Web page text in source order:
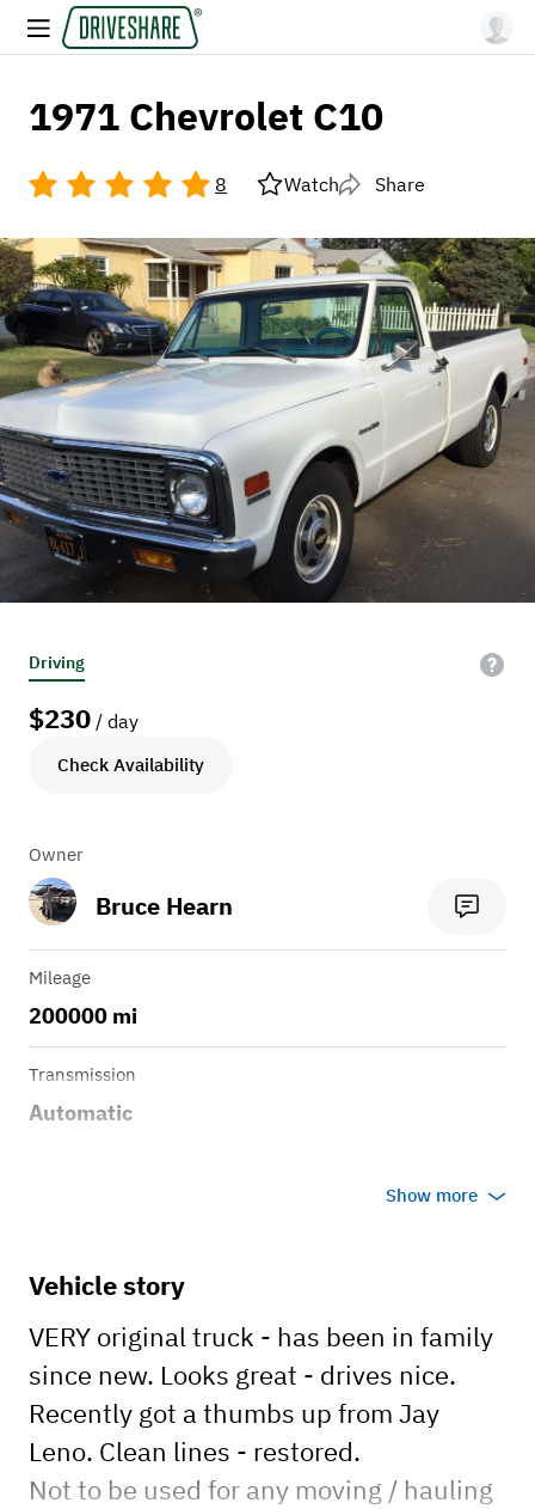
1971 Chevrolet C10
8 Watch Share
Driving
$230 / day
Check Availability
Owner
Bruce Hearn
Mileage
200000 mi
Transmission
Automatic
Show more
Vehicle story
VERY original truck - has been in family
since new. Looks great - drives nice.
Recently got a thumbs up from Jay
Leno. Clean lines - restored.
Not to be used for any moving / hauling